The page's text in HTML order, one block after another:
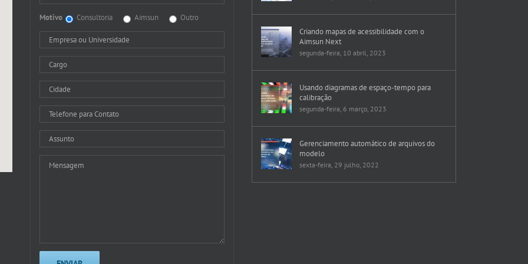
Motivo Consultoria Aimsun Outro
Criando mapas de acessibilidade com o
Aimsun Next
segunda-feira, 10 abril, 2023
Usando diagramas de espaço-tempo para
calibração
segunda-feira, 6 março, 2023
Gerenciamento automático de arquivos do
modelo
sexta-feira, 29 julho, 2022